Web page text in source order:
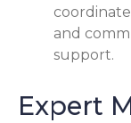
and
support.
Expert